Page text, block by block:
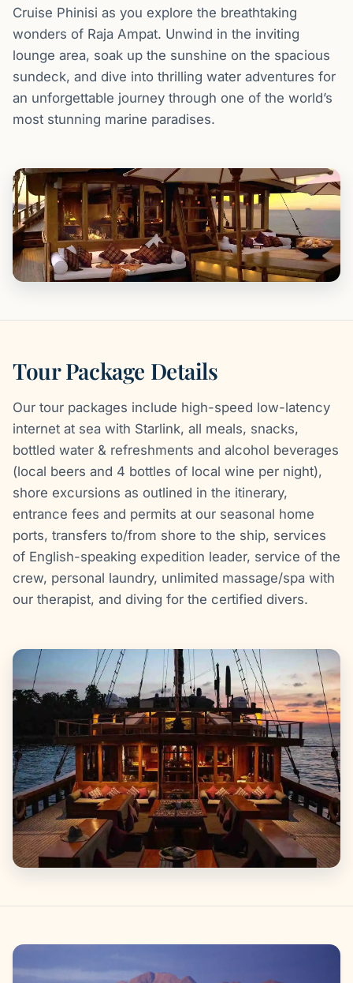
Cruise Phinisi as you explore the breathtaking
wonders of Raja Ampat. Unwind in the inviting
lounge area, soak up the sunshine on the spacious
sundeck, and dive into thrilling water adventures for
an unforgettable journey through one of the world’s
most stunning marine paradises.
Tour Package Details
Our tour packages include high-speed low-latency
internet at sea with Starlink, all meals, snacks,
bottled water & refreshments and alcohol beverages
(local beers and 4 bottles of local wine per night),
shore excursions as outlined in the itinerary,
entrance fees and permits at our seasonal home
ports, transfers to/from shore to the ship, services
of English-speaking expedition leader, service of the
crew, personal laundry, unlimited massage/spa with
our therapist, and diving for the certified divers.
Gallery